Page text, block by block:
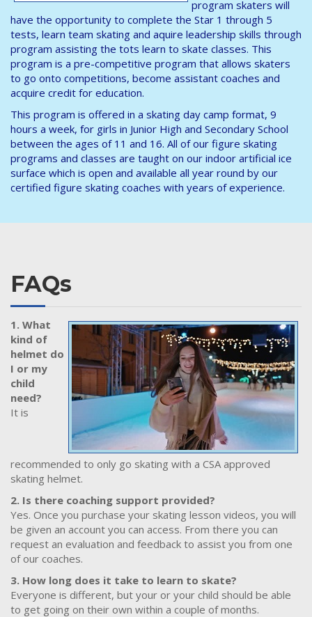
program skaters will
have the opportunity to complete the Star 1 through 5
tests, learn team skating and aquire leadership skills through
program assisting the tots learn to skate classes. This
program is a pre-competitive program that allows skaters
to go onto competitions, become assistant coaches and
acquire credit for education.
This program is offered in a skating day camp format, 9
hours a week, for girls in Junior High and Secondary School
between the ages of 11 and 16. All of our figure skating
programs and classes are taught on our indoor artificial ice
surface which is open and available all year round by our
certified figure skating coaches with years of experience.
FAQs
1. What
kind of
helmet do
I or my
child
need?
It is
recommended to only go skating with a CSA approved
skating helmet.
2. Is there coaching support provided?
Yes. Once you purchase your skating lesson videos, you will
be given an account you can access. From there you can
request an evaluation and feedback to assist you from one
of our coaches.
3. How long does it take to learn to skate?
Everyone is different, but your or your child should be able
to get going on their own within a couple of months.